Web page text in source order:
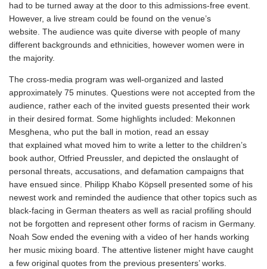
had to be turned away at the door to this admissions-free event.
However, a live stream could be found on the venue’s
website. The audience was quite diverse with people of many
different backgrounds and ethnicities, however women were in
the majority.
The cross-media program was well-organized and lasted
approximately 75 minutes. Questions were not accepted from the
audience, rather each of the invited guests presented their work
in their desired format. Some highlights included: Mekonnen
Mesghena, who put the ball in motion, read an essay
that explained what moved him to write a letter to the children’s
book author, Otfried Preussler, and depicted the onslaught of
personal threats, accusations, and defamation campaigns that
have ensued since. Philipp Khabo Köpsell presented some of his
newest work and reminded the audience that other topics such as
black-facing in German theaters as well as racial profiling should
not be forgotten and represent other forms of racism in Germany.
Noah Sow ended the evening with a video of her hands working
her music mixing board. The attentive listener might have caught
a few original quotes from the previous presenters’ works.